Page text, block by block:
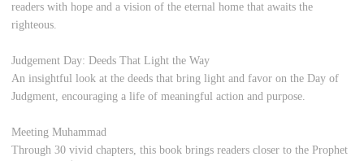
readers with hope and a vision of the eternal home that awaits the
righteous.
Judgement Day: Deeds That Light the Way
An insightful look at the deeds that bring light and favor on the Day of
Judgment, encouraging a life of meaningful action and purpose.
Meeting Muhammad
Through 30 vivid chapters, this book brings readers closer to the Prophet